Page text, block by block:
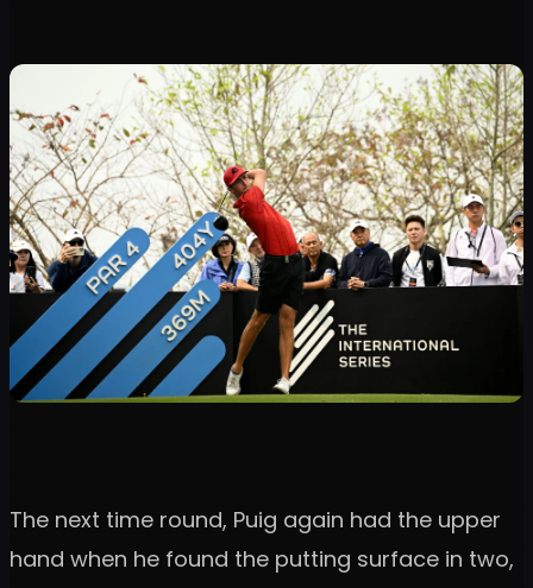
The next time round, Puig again had the upper
hand when he found the putting surface in two,